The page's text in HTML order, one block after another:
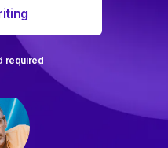
required